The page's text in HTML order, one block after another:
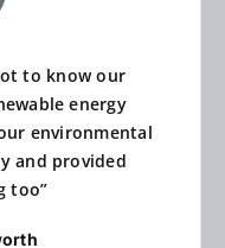
to know our
energy
environmental
and provided
too”